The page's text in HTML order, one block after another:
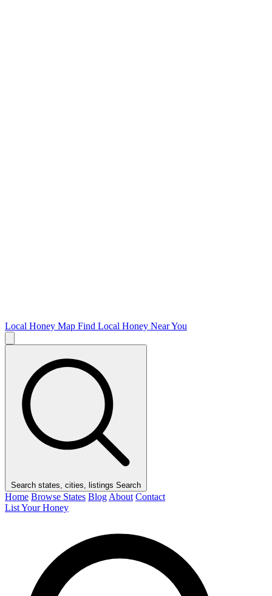
Local Honey Map Find Local Honey Near You
Search states, cities, listings Search
Home Browse States Blog About Contact
List Your Honey